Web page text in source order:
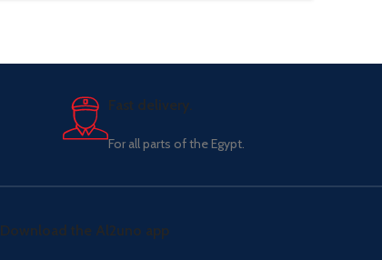
Fast delivery.
For all parts of the Egypt.
Download the Al2uno app